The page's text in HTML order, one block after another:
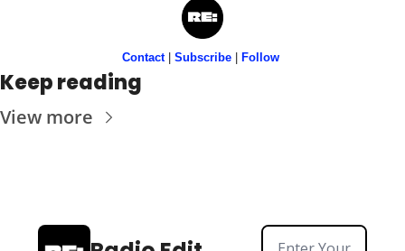
Contact | Subscribe Follow
Keep reading
View more